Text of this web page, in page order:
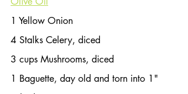
1 Yellow Onion
4 Stalks Celery, diced
3 cups Mushrooms, diced
1 Baguette, day old and torn into 1"